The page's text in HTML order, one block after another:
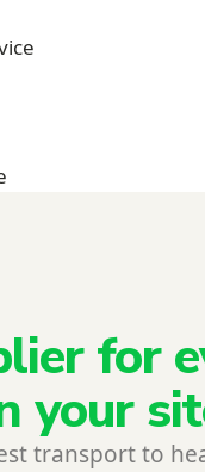
for
your
transport to